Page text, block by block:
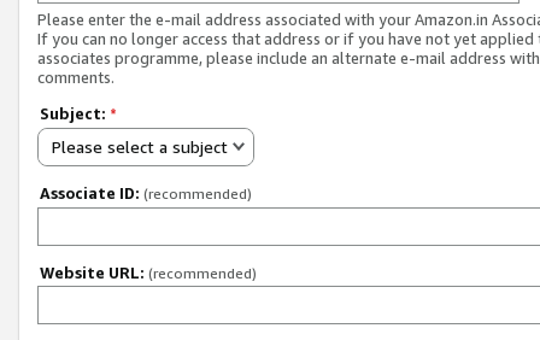
Please enter the e-mail address associated with your Amazon.in
If you can no longer access that address or if you have not yet applied
associates programme, please include an alternate e-mail address
comments.
Subject: *
Please select a subject
Associate ID: (recommended)
Website URL: (recommended)